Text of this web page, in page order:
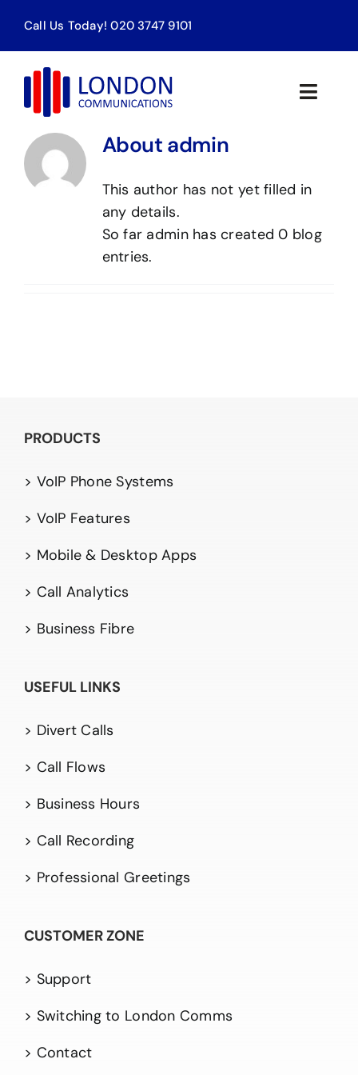
content
Call Us Today! 020 3747 9101
Toggle
Home
Products & Services
About admin
This author has not yet filled in
any details.
So far admin has created 0 blog
entries.
PRODUCTS
> VoIP Phone Systems
> VoIP Features
> Mobile & Desktop Apps
> Call Analytics
> Business Fibre
USEFUL LINKS
> Divert Calls
> Call Flows
> Business Hours
> Call Recording
> Professional Greetings
CUSTOMER ZONE
> Support
> Switching to London Comms
> Contact